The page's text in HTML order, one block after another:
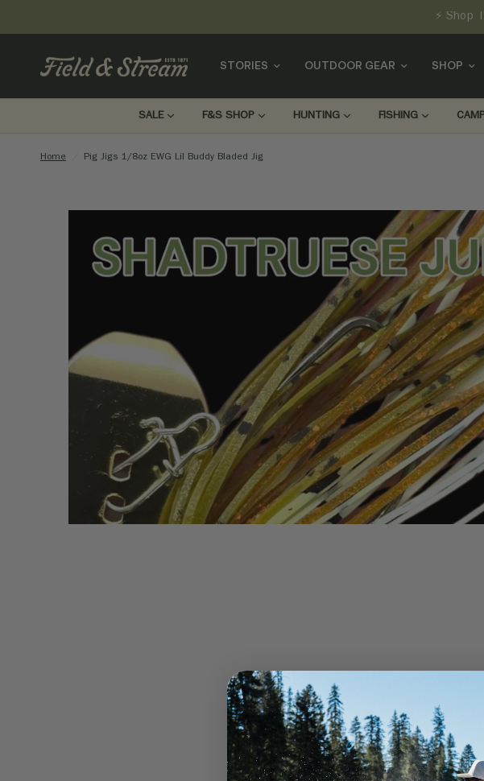
⚡ Shop
STORIES OUTDOOR GEAR SHOP
SALE F&S SHOP HUNTING FISHING
Home Pig Jigs 1/8oz EWG Lil Buddy Bladed Jig